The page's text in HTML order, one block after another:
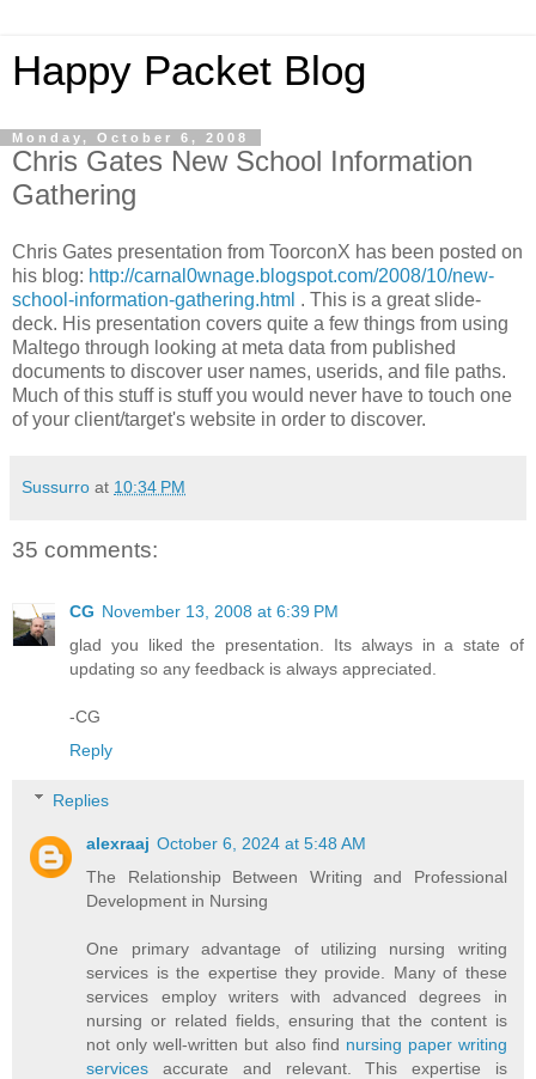
Happy Packet Blog
Monday, October 6, 2008
Chris Gates New School Information
Gathering
Chris Gates presentation from ToorconX has been posted on
his blog: http://carnal0wnage.blogspot.com/2008/10/new-
school-information-gathering.html . This is a great slide-
deck. His presentation covers quite a few things from using
Maltego through looking at meta data from published
documents to discover user names, userids, and file paths.
Much of this stuff is stuff you would never have to touch one
of your client/target's website in order to discover.
Sussurro at 10:34 PM
35 comments:
CG November 13, 2008 at 6:39 PM
glad you liked the presentation. Its always in a state of
updating so any feedback is always appreciated.
-CG
Reply
Replies
alexraaj October 6, 2024 at 5:48 AM
The Relationship Between Writing and Professional
Development in Nursing
One primary advantage of utilizing nursing writing
services is the expertise they provide. Many of these
services employ writers with advanced degrees in
nursing or related fields, ensuring that the content is
not only well-written but also find nursing paper writing
servicesaccurate and relevant. This expertise is